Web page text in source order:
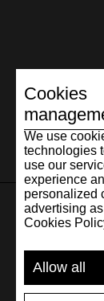
SHIPPING AND
RETURNS/
Cookies
We use
technologies
use our
experience
personalized
advertising
Cookies
Allow all